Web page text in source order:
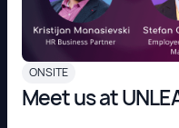
ONSITE
Meet us at